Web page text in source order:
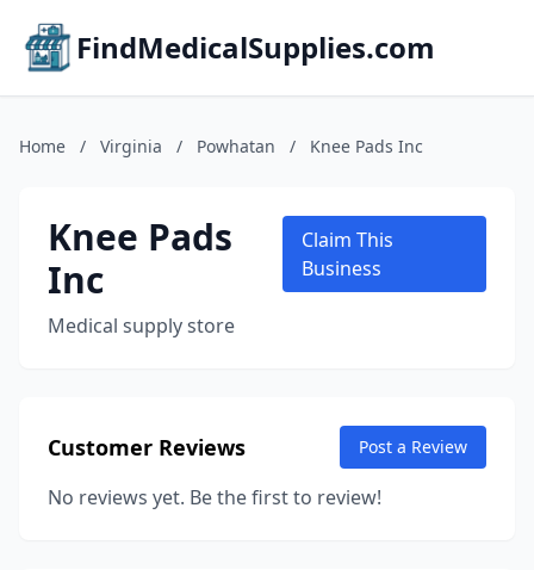
FindMedicalSupplies.com
Home / Virginia / Powhatan / Knee Pads Inc
Knee Pads
Inc
Medical supply store
Claim This
Business
Customer Reviews Post a Review
No reviews yet. Be the first to review!